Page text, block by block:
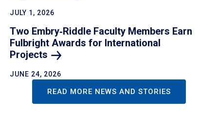
JULY 1, 2026
Two Embry‑Riddle Faculty Members Earn
Fulbright Awards for International
Projects
JUNE 24, 2026
READ MORE NEWS AND STORIES